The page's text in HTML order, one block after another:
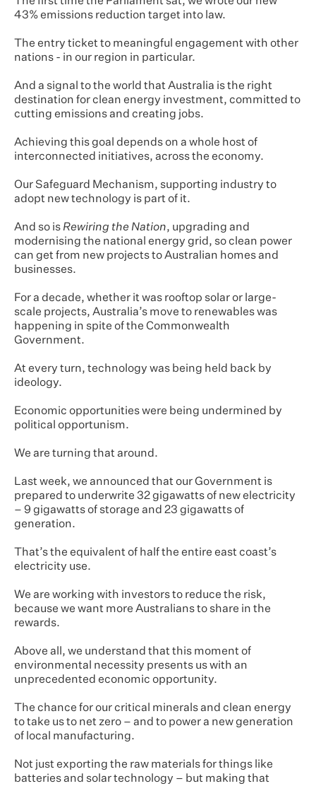
43% emissions reduction target into law.
The entry ticket to meaningful engagement with other
nations - in our region in particular.
And a signal to the world that Australia is the right
destination for clean energy investment, committed to
cutting emissions and creating jobs.
Achieving this goal depends on a whole host of
interconnected initiatives, across the economy.
Our Safeguard Mechanism, supporting industry to
adopt new technology is part of it.
And so is Rewiring the Nation, upgrading and
modernising the national energy grid, so clean power
can get from new projects to Australian homes and
businesses.
For a decade, whether it was rooftop solar or large-
scale projects, Australia’s move to renewables was
happening in spite of the Commonwealth
Government.
At every turn, technology was being held back by
ideology.
Economic opportunities were being undermined by
political opportunism.
We are turning that around.
Last week, we announced that our Government is
prepared to underwrite 32 gigawatts of new electricity
– 9 gigawatts of storage and 23 gigawatts of
generation.
That’s the equivalent of half the entire east coast’s
electricity use.
We are working with investors to reduce the risk,
because we want more Australians to share in the
rewards.
Above all, we understand that this moment of
environmental necessity presents us with an
unprecedented economic opportunity.
The chance for our critical minerals and clean energy
to take us to net zero – and to power a new generation
of local manufacturing.
Not just exporting the raw materials for things like
batteries and solar technology – but making that